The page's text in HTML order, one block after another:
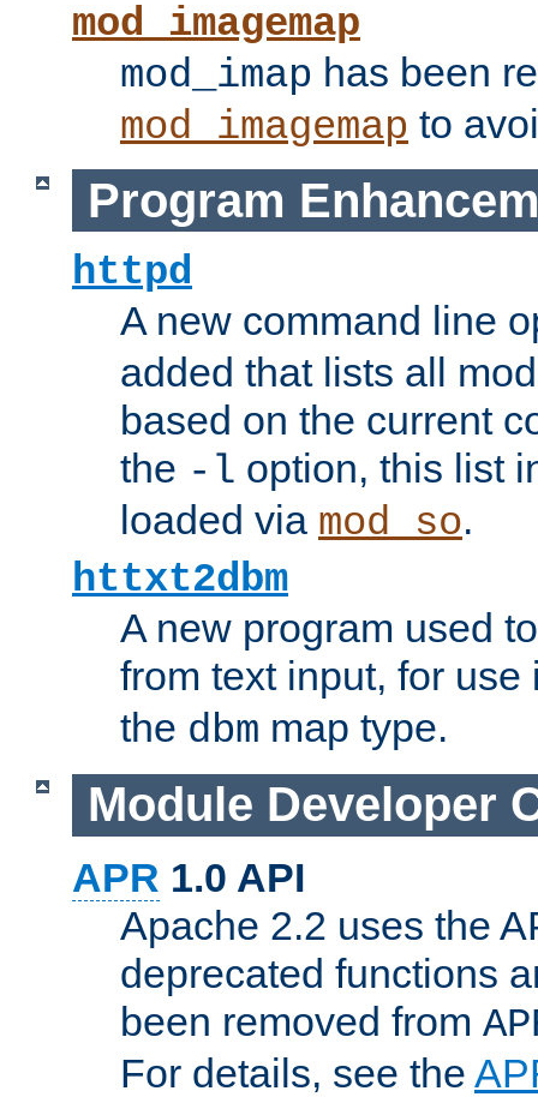
mod_imagemap
mod_imap has been
mod_imagemap to
Program
httpd
A new command line
added that lists all
based on the current
the -l option, this list
loaded via mod_so.
httxt2dbm
A new program used
from text input, for
the dbm map type.
Module Developer
APR 1.0 API
Apache 2.2 uses the
deprecated functions
been removed from
For details, see the